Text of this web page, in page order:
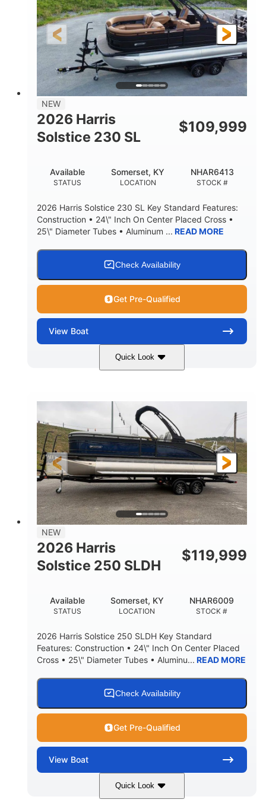
LENGTH
24'│26'
HULL MATERIAL
Other
NEW
2026 Harris
Solstice 230 SL
$109,999
STATUS
Available
LOCATION
Somerset, KY
STOCK #
NHAR6413
2026 Harris Solstice 230 SL Key Standard Features:
Construction • 24\" Inch On Center Placed Cross •
25\" Diameter Tubes • Aluminum ... READ MORE
Check Availability
Get Pre-Qualified
View Boat
Quick Look
250L Verado
250HP
ENGINE HOURS
0
PROPULSION
Outboard
FUEL TYPE
LENGTH
25'10"
BEAM
8'6"
FUEL CAPACITY
32gal
HULL MATERIAL
Other
NEW
2026 Harris
Solstice 250 SLDH
$119,999
STATUS
Available
LOCATION
Somerset, KY
STOCK #
NHAR6009
2026 Harris Solstice 250 SLDH Key Standard
Features: Construction • 24\" Inch On Center Placed
Cross • 25\" Diameter Tubes • Aluminu... READ MORE
Check Availability
Get Pre-Qualified
View Boat
Quick Look
Mercury 350L Verado